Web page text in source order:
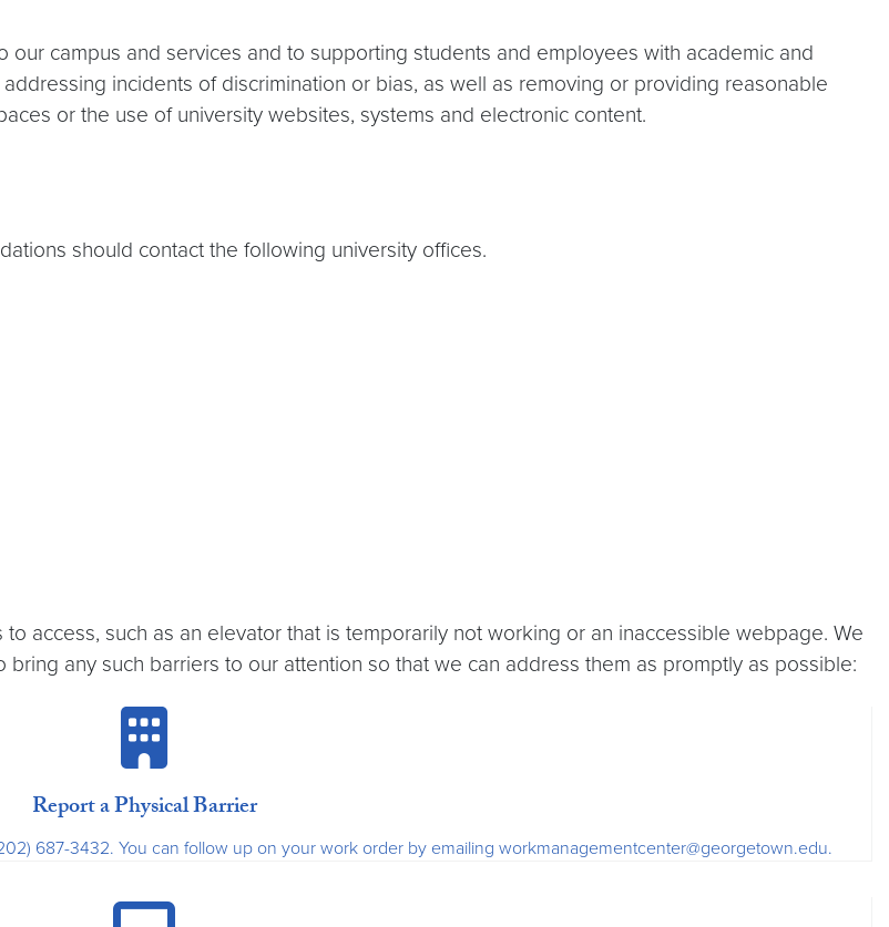
campus and services and to supporting students and employees with academic and
incidents of discrimination or bias, as well as removing or providing reasonable
or the use of university websites, systems and electronic content.
should contact the following university offices.
access, such as an elevator that is temporarily not working or an inaccessible webpage. We
any such barriers to our attention so that we can address them as promptly as possible:
Report a Physical Barrier
687-3432. You can follow up on your work order by emailing workmanagementcenter@georgetown.edu.